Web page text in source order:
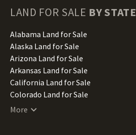
LAND FOR SALE BY STATE
Alabama Land for Sale
Alaska Land for Sale
Arizona Land for Sale
Arkansas Land for Sale
California Land for Sale
Colorado Land for Sale
Connecticut Land for Sale
More